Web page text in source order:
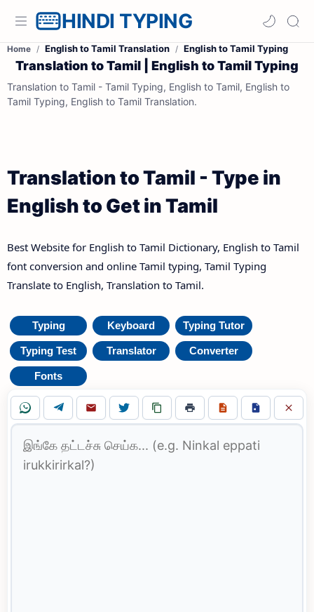
HINDI TYPING
Home English to Tamil Translation English to Tamil Typing
Translation to Tamil | English to Tamil Typing
Translation to Tamil - Tamil Typing, English to Tamil, English to
Tamil Typing, English to Tamil Translation.
Translation to Tamil - Type in
English to Get in Tamil
Best Website for English to Tamil Dictionary, English to Tamil
font conversion and online Tamil typing, Tamil Typing
Translate to English, Translation to Tamil.
Typing Keyboard Typing Tutor
Typing Test Translator Converter
Fonts